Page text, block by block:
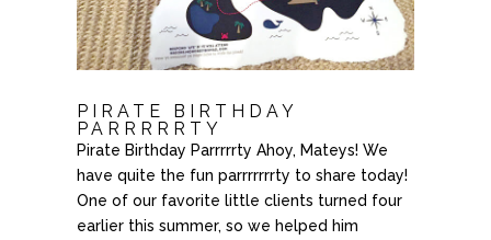
PIRATE BIRTHDAY
PARRRRRTY
Pirate Birthday Parrrrrty Ahoy, Mateys! We
have quite the fun parrrrrrrty to share today!
One of our favorite little clients turned four
earlier this summer, so we helped him